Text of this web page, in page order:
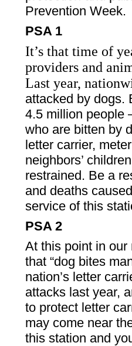
Prevention Week.
PSA 1
It’s that time of
providers and
Last year,
attacked by dogs.
4.5 million
who are bitten by
letter carrier,
neighbors’
restrained. Be a
and deaths
service of this
PSA 2
At this point in our
that “dog bites
nation’s letter
attacks last year,
to protect letter
may come near
this station and